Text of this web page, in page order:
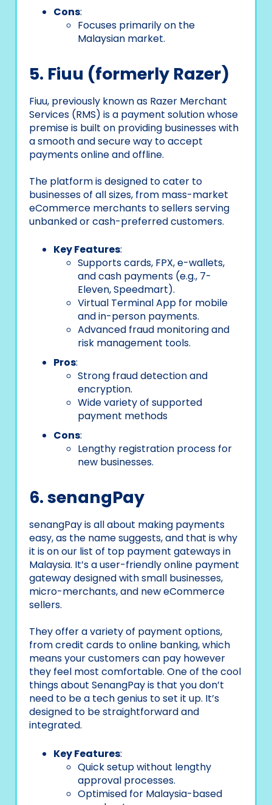
Cons:
Focuses primarily on the
Malaysian market.
5. Fiuu (formerly Razer)
Fiuu, previously known as Razer Merchant
Services (RMS) is a payment solution whose
premise is built on providing businesses with
a smooth and secure way to accept
payments online and offline.
The platform is designed to cater to
businesses of all sizes, from mass-market
eCommerce merchants to sellers serving
unbanked or cash-preferred customers.
Key Features:
Supports cards, FPX, e-wallets,
and cash payments (e.g., 7-
Eleven, Speedmart).
Virtual Terminal App for mobile
and in-person payments.
Advanced fraud monitoring and
risk management tools.
Pros:
Strong fraud detection and
encryption.
Wide variety of supported
payment methods
Cons:
Lengthy registration process for
new businesses.
6. senangPay
senangPay is all about making payments
easy, as the name suggests, and that is why
it is on our list of top payment gateways in
Malaysia. It’s a user-friendly online payment
gateway designed with small businesses,
micro-merchants, and new eCommerce
sellers.
They offer a variety of payment options,
from credit cards to online banking, which
means your customers can pay however
they feel most comfortable. One of the cool
things about SenangPay is that you don’t
need to be a tech genius to set it up. It’s
designed to be straightforward and
integrated.
Key Features:
Quick setup without lengthy
approval processes.
Optimised for Malaysia-based